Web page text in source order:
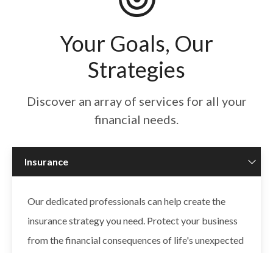
Your Goals, Our
Strategies
Discover an array of services for all your
financial needs.
Insurance
Our dedicated professionals can help create the
insurance strategy you need. Protect your business
from the financial consequences of life's unexpected